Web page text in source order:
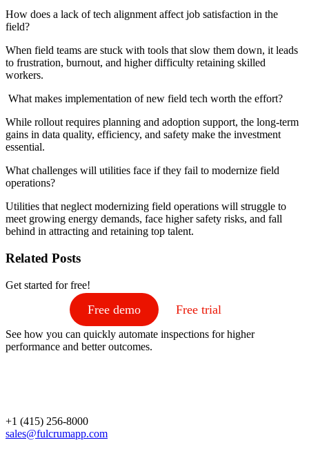
How does a lack of tech alignment affect job satisfaction in the
field?
When field teams are stuck with tools that slow them down, it leads
to frustration, burnout, and higher difficulty retaining skilled
workers.
What makes implementation of new field tech worth the effort?
While rollout requires planning and adoption support, the long-term
gains in data quality, efficiency, and safety make the investment
essential.
What challenges will utilities face if they fail to modernize field
operations?
Utilities that neglect modernizing field operations will struggle to
meet growing energy demands, face higher safety risks, and fall
behind in attracting and retaining top talent.
Related Posts
Get started for free!
Free demo Free trial
See how you can quickly automate inspections for higher
performance and better outcomes.
+1 (415) 256-8000
sales@fulcrumapp.com